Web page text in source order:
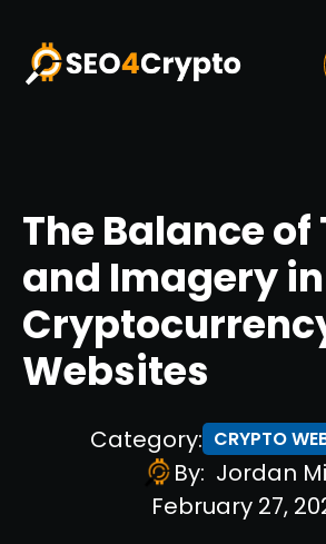
The Balance of
and Imagery in
Websites
Category: CRYPTO
By: Jordan
February 27,